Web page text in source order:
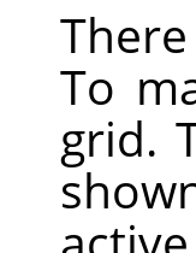
To
grid.